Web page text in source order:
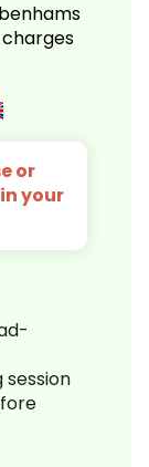
or
your
session